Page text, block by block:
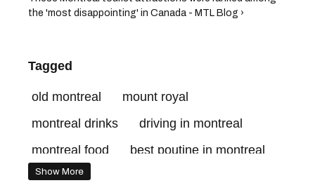
the 'most disappointing' in Canada - MTL Blog ›
Tagged
old montreal
mount royal
montreal drinks
driving in montreal
montreal food
best poutine in montreal
montreal traffic
Show More